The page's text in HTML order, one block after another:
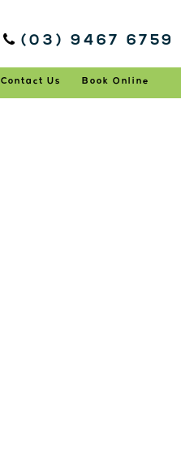
(03) 9467 6759
Contact Us Book Online